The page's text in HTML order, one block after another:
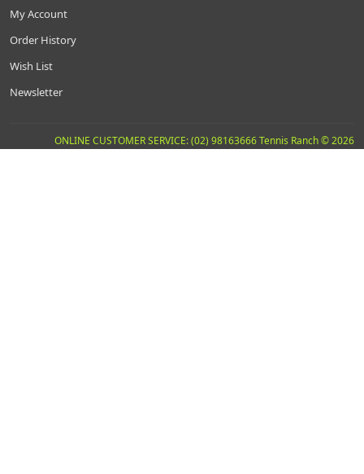
My Account
Order History
Wish List
Newsletter
ONLINE CUSTOMER SERVICE: (02) 98163666 Tennis Ranch © 2026